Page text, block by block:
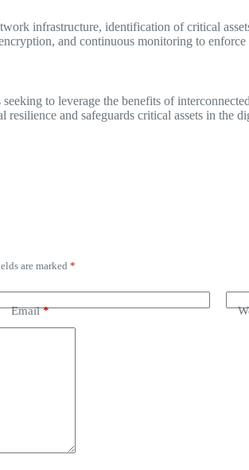
infrastructure, identification of critical
and continuous monitoring to
to leverage the benefits of
resilience and safeguards critical assets in the
are marked *
Email*